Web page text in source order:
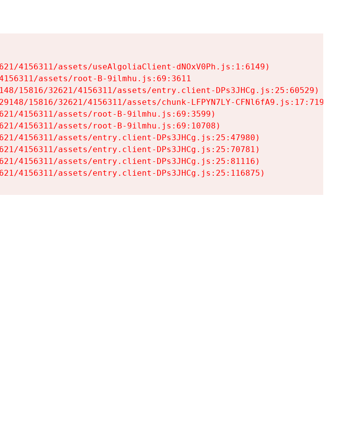
4156311/assets/useAlgoliaClient-dNOxV0Ph.js:1:6149)
assets/root-B-9ilmhu.js:69:3611
15816/32621/4156311/assets/entry.client-DPs3JHCg.js:25:60529)
15816/32621/4156311/assets/chunk-LFPYN7LY-CFNl6fA9.js:17:7197)
4156311/assets/root-B-9ilmhu.js:69:3599)
4156311/assets/root-B-9ilmhu.js:69:10708)
4156311/assets/entry.client-DPs3JHCg.js:25:47980)
4156311/assets/entry.client-DPs3JHCg.js:25:70781)
4156311/assets/entry.client-DPs3JHCg.js:25:81116)
4156311/assets/entry.client-DPs3JHCg.js:25:116875)